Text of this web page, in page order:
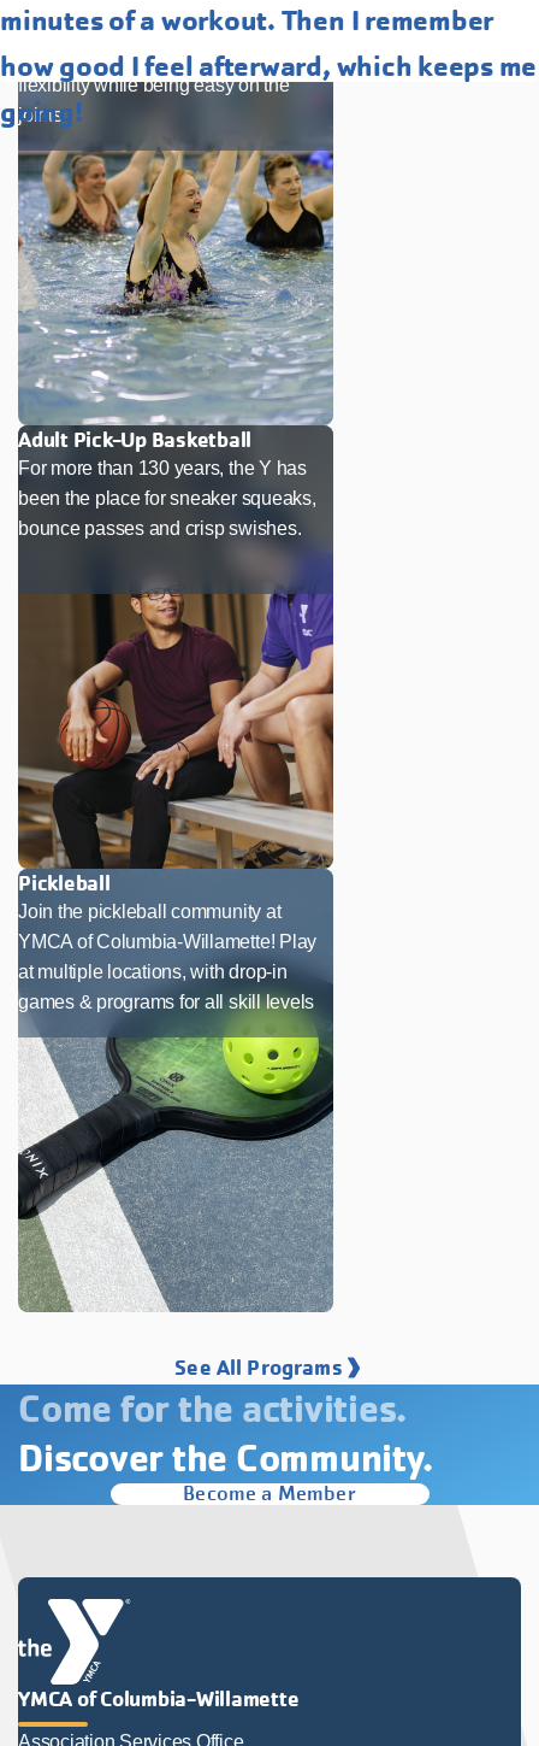
minutes of a workout. Then I remember
how good I feel afterward, which keeps me
going!
Low-impact, high-energy classes that
improve strength, endurance, and
flexibility while being easy on the
joints.
Adult Pick-Up Basketball
For more than 130 years, the Y has
been the place for sneaker squeaks,
bounce passes and crisp swishes.
Pickleball
Join the pickleball community at
YMCA of Columbia-Willamette! Play
at multiple locations, with drop-in
games & programs for all skill levels
See All Programs
Come for the activities.
Discover the Community.
Become a Member
YMCA of Columbia-Willamette
Association Services Office